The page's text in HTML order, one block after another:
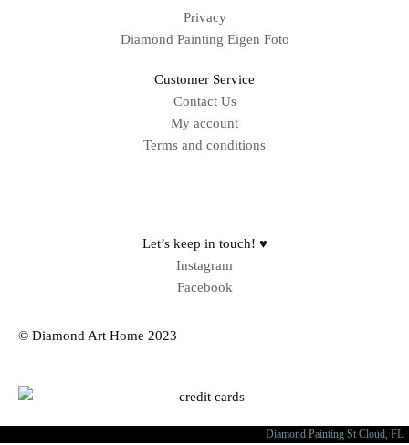
Privacy
Diamond Painting Eigen Foto
Customer Service
Contact Us
My account
Terms and conditions
Let’s keep in touch! ♥
Instagram
Facebook
© Diamond Art Home 2023
Diamond Painting St Cloud, FL